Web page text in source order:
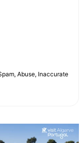
Abuse, Inaccurate